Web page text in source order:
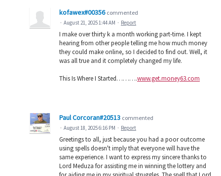
kofawex#00356 commented
· August 21, 2025 1:44 AM · Report
I make over thirty k a month working part-time. I kept
hearing from other people telling me how much money
they could make online, so I decided to find out. Well, it
was all true and it completely changed my life.
This Is Where I Started……….www.get.money63.com
Paul Corcoran#20513 commented
· August 18, 2025 6:16 PM · Report
Greetings to all, just because you had a poor outcome
using spells doesn't imply that everyone will have the
same experience. I want to express my sincere thanks to
Lord Meduza for assisting me in winning the lottery and